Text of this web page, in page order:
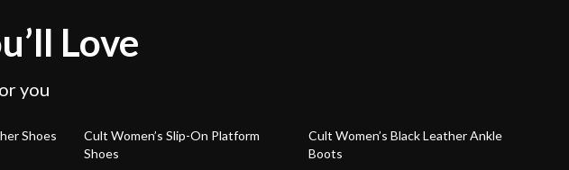
Love
you
Shoes 49% off
Cult Women’s Slip-On Platform
Shoes
48% off
Cult Women’s Black Leather Ankle
Boots